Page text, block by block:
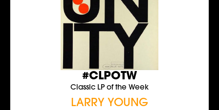
#CLPOTW
Classic LP of the Week
LARRY YOUNG